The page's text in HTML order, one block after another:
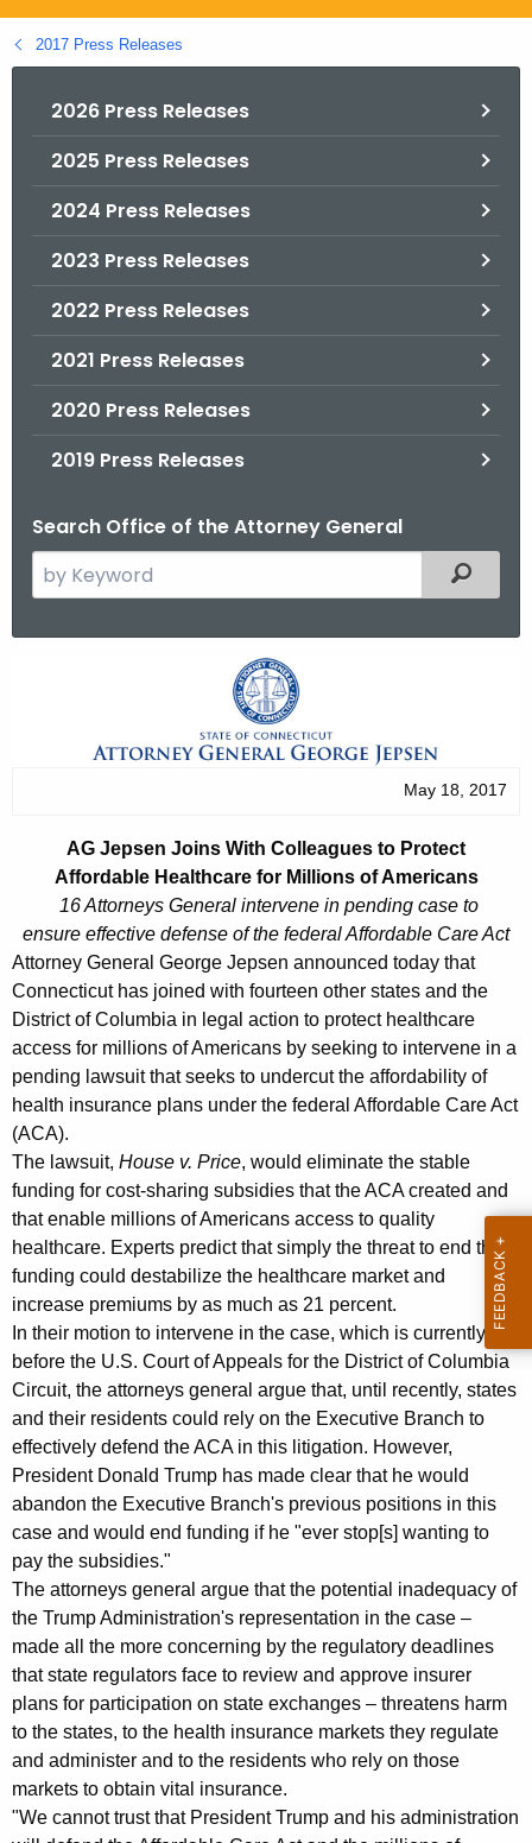
g
o
2017 Press Releases
2026 Press Releases
2025 Press Releases
2024 Press Releases
2023 Press Releases
2022 Press Releases
2021 Press Releases
2020 Press Releases
2019 Press Releases
Search Office of the Attorney General
e
e
n
t
A
g
e
n
c
y
w
i
t
h
a
K
e
y
w
o
r
d
Filtered
n
J
o
i
n
s
W
i
t
h
C
o
l
l
e
a
g
u
e
s
t
o
P
May 18, 2017
AG Jepsen Joins With Colleagues to Protect
Affordable Healthcare for Millions of Americans
16 Attorneys General intervene in pending case to
ensure effective defense of the federal Affordable Care Act
Attorney General George Jepsen announced today that
Connecticut has joined with fourteen other states and the
District of Columbia in legal action to protect healthcare
access for millions of Americans by seeking to intervene in a
pending lawsuit that seeks to undercut the affordability of
health insurance plans under the federal Affordable Care Act
(ACA).
The lawsuit, House v. Price, would eliminate the stable
funding for cost-sharing subsidies that the ACA created and
that enable millions of Americans access to quality
healthcare. Experts predict that simply the threat to end this
funding could destabilize the healthcare market and
increase premiums by as much as 21 percent.
In their motion to intervene in the case, which is currently
before the U.S. Court of Appeals for the District of Columbia
Circuit, the attorneys general argue that, until recently, states
and their residents could rely on the Executive Branch to
effectively defend the ACA in this litigation. However,
President Donald Trump has made clear that he would
abandon the Executive Branch's previous positions in this
case and would end funding if he "ever stop[s] wanting to
pay the subsidies."
The attorneys general argue that the potential inadequacy of
the Trump Administration's representation in the case –
made all the more concerning by the regulatory deadlines
that state regulators face to review and approve insurer
plans for participation on state exchanges – threatens harm
to the states, to the health insurance markets they regulate
and administer and to the residents who rely on those
markets to obtain vital insurance.
"We cannot trust that President Trump and his administration